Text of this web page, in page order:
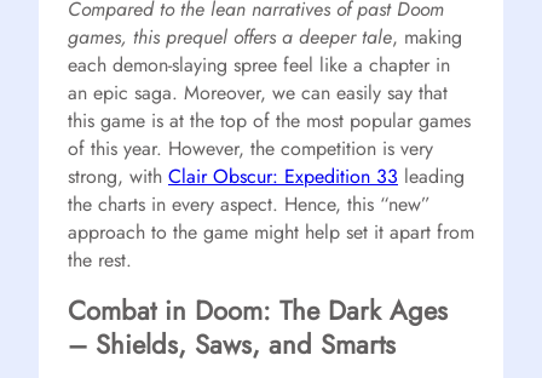
Compared to the lean narratives of past Doom
games, this prequel offers a deeper tale, making
each demon-slaying spree feel like a chapter in
an epic saga. Moreover, we can easily say that
this game is at the top of the most popular games
of this year. However, the competition is very
strong, with Clair Obscur: Expedition 33 leading
the charts in every aspect. Hence, this “new”
approach to the game might help set it apart from
the rest.
Combat in Doom: The Dark Ages
– Shields, Saws, and Smarts